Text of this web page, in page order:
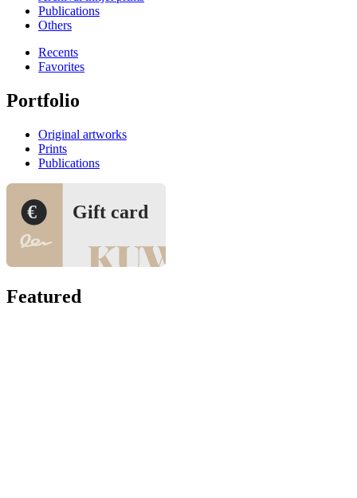
Publications
Others
Recents
Favorites
Portfolio
Original artworks
Prints
Publications
Gift card
€
Featured